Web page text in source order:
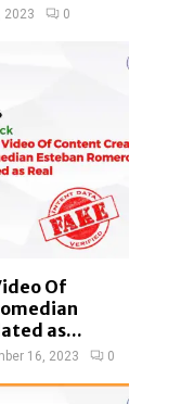
2023 0
Of
as...
16, 2023 0